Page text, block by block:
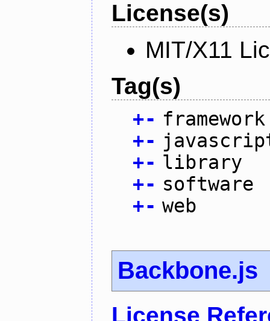
License(s)
MIT/X11
Tag(s)
+- framework
+-
+- library
+- software
+- web
Backbone.js
License